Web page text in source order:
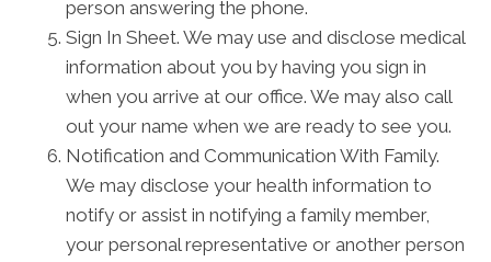
person answering the phone.
Sign In Sheet. We may use and disclose medical
information about you by having you sign in
when you arrive at our office. We may also call
out your name when we are ready to see you.
Notification and Communication With Family.
We may disclose your health information to
notify or assist in notifying a family member,
your personal representative or another person